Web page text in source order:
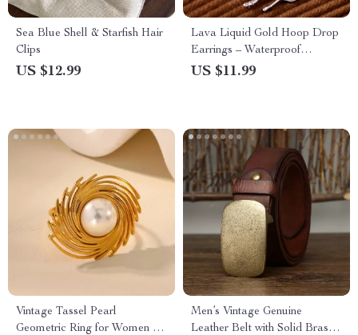
Sea Blue Shell & Starfish Hair
Clips
US $12.99
Lava Liquid Gold Hoop Drop
Earrings – Waterproof
Stainless Steel Charm
US $11.99
Vintage Tassel Pearl
Geometric Ring for Women –
Men’s Vintage Genuine
Leather Belt with Solid Brass